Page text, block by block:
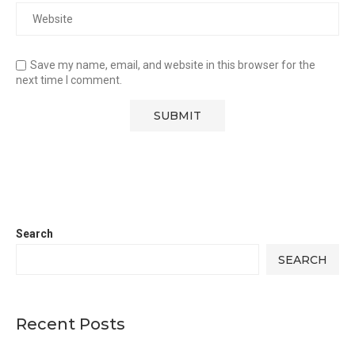
Save my name, email, and website in this browser for the
next time I comment.
Search
SEARCH
Recent Posts